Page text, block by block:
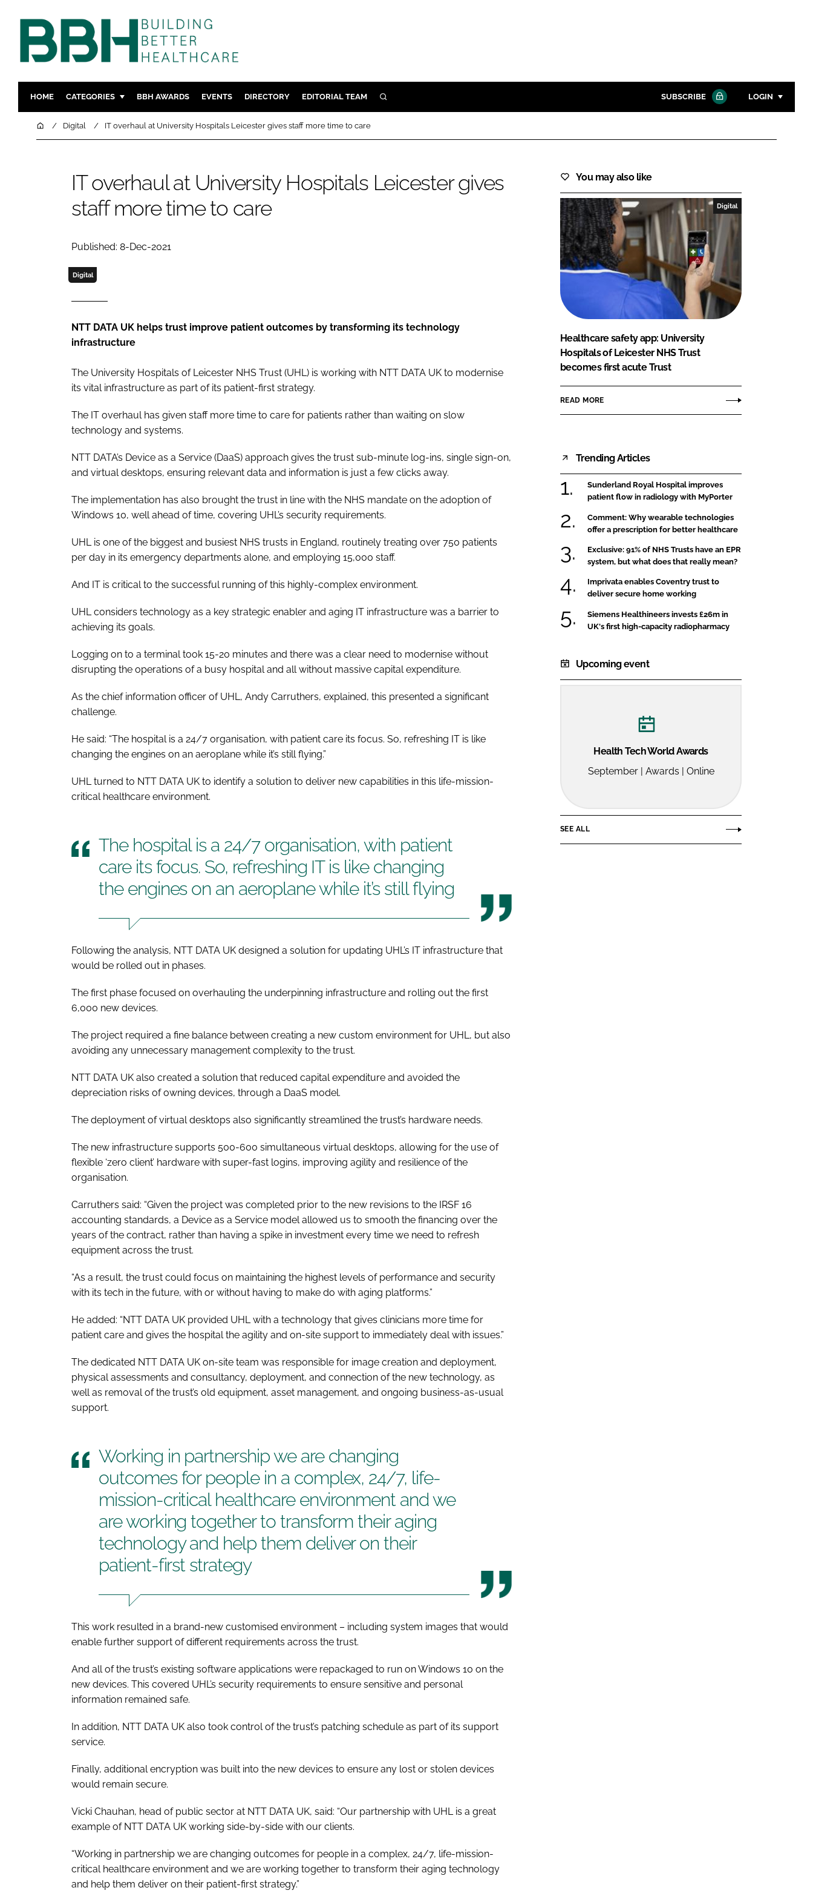
HOME CATEGORIES
DESIGN & BUILD
TECHNOLOGY
COMPANY NEWS
MENTAL HEALTH
FURNITURE & FIXTURES
BBH AWARDS EVENTS DIRECTORY EDITORIAL TEAM SEARCH SUBSCRIBE LOGIN
Password
Password
Remember me
FORGOT PASSWORD?
Close login form
HomeDigital IT overhaul at University Hospitals Leicester gives staff more time to care
IT overhaul at University Hospitals Leicester gives
staff more time to care
Published: 8-Dec-2021
Digital
NTT DATA UK helps trust improve patient outcomes by transforming its technology
infrastructure
The University Hospitals of Leicester NHS Trust (UHL) is working with NTT DATA UK to modernise
its vital infrastructure as part of its patient-first strategy.
The IT overhaul has given staff more time to care for patients rather than waiting on slow
technology and systems.
NTT DATA’s Device as a Service (DaaS) approach gives the trust sub-minute log-ins, single sign-on,
and virtual desktops, ensuring relevant data and information is just a few clicks away.
The implementation has also brought the trust in line with the NHS mandate on the adoption of
Windows 10, well ahead of time, covering UHL’s security requirements.
UHL is one of the biggest and busiest NHS trusts in England, routinely treating over 750 patients
per day in its emergency departments alone, and employing 15,000 staff.
And IT is critical to the successful running of this highly-complex environment.
UHL considers technology as a key strategic enabler and aging IT infrastructure was a barrier to
achieving its goals.
Logging on to a terminal took 15-20 minutes and there was a clear need to modernise without
disrupting the operations of a busy hospital and all without massive capital expenditure.
As the chief information officer of UHL, Andy Carruthers, explained, this presented a significant
challenge.
He said: “The hospital is a 24/7 organisation, with patient care its focus. So, refreshing IT is like
changing the engines on an aeroplane while it’s still flying.”
UHL turned to NTT DATA UK to identify a solution to deliver new capabilities in this life-mission-
critical healthcare environment.
The hospital is a 24/7 organisation, with patient
care its focus. So, refreshing IT is like changing
the engines on an aeroplane while it’s still flying
Following the analysis, NTT DATA UK designed a solution for updating UHL’s IT infrastructure that
would be rolled out in phases.
The first phase focused on overhauling the underpinning infrastructure and rolling out the first
6,000 new devices.
The project required a fine balance between creating a new custom environment for UHL, but also
avoiding any unnecessary management complexity to the trust.
NTT DATA UK also created a solution that reduced capital expenditure and avoided the
depreciation risks of owning devices, through a DaaS model.
The deployment of virtual desktops also significantly streamlined the trust’s hardware needs.
The new infrastructure supports 500-600 simultaneous virtual desktops, allowing for the use of
flexible ‘zero client’ hardware with super-fast logins, improving agility and resilience of the
organisation.
Carruthers said: “Given the project was completed prior to the new revisions to the IRSF 16
accounting standards, a Device as a Service model allowed us to smooth the financing over the
years of the contract, rather than having a spike in investment every time we need to refresh
equipment across the trust.
“As a result, the trust could focus on maintaining the highest levels of performance and security
with its tech in the future, with or without having to make do with aging platforms.”
He added: “NTT DATA UK provided UHL with a technology that gives clinicians more time for
patient care and gives the hospital the agility and on-site support to immediately deal with issues.”
The dedicated NTT DATA UK on-site team was responsible for image creation and deployment,
physical assessments and consultancy, deployment, and connection of the new technology, as
well as removal of the trust’s old equipment, asset management, and ongoing business-as-usual
support.
Working in partnership we are changing
outcomes for people in a complex, 24/7, life-
mission-critical healthcare environment and we
are working together to transform their aging
technology and help them deliver on their
patient-first strategy
This work resulted in a brand-new customised environment – including system images that would
enable further support of different requirements across the trust.
And all of the trust’s existing software applications were repackaged to run on Windows 10 on the
new devices. This covered UHL’s security requirements to ensure sensitive and personal
information remained safe.
In addition, NTT DATA UK also took control of the trust’s patching schedule as part of its support
service.
Finally, additional encryption was built into the new devices to ensure any lost or stolen devices
would remain secure.
Vicki Chauhan, head of public sector at NTT DATA UK, said: “Our partnership with UHL is a great
example of NTT DATA UK working side-by-side with our clients.
“Working in partnership we are changing outcomes for people in a complex, 24/7, life-mission-
critical healthcare environment and we are working together to transform their aging technology
and help them deliver on their patient-first strategy.”
You may also like
Digital
Healthcare safety app: University
Hospitals of Leicester NHS Trust
becomes first acute Trust
READ MORE
Trending Articles
Sunderland Royal Hospital improves
patient flow in radiology with MyPorter
Comment: Why wearable technologies
offer a prescription for better healthcare
Exclusive: 91% of NHS Trusts have an EPR
system, but what does that really mean?
Imprivata enables Coventry trust to
deliver secure home working
Siemens Healthineers invests £26m in
UK's first high-capacity radiopharmacy
Upcoming event
Health Tech World Awards
September | Awards | Online
SEE ALL